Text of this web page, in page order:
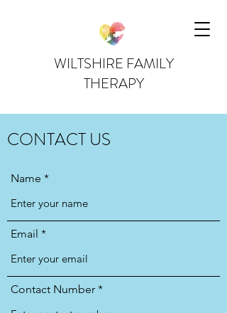
WILTSHIRE FAMILY
THERAPY
CONTACT US
Name
Email
Contact Number